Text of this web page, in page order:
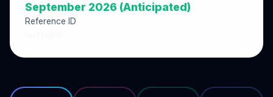
September 2026 (Anticipated)
Reference ID